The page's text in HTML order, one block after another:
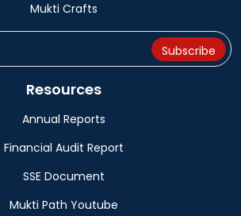
Mukti Crafts
Resources
Annual Reports
Financial Audit Report
SSE Document
Mukti Path Youtube